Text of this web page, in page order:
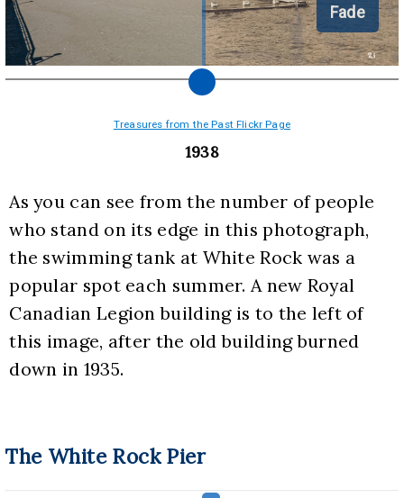
Fade
Treasures from the Past Flickr Page
1938
As you can see from the number of people
who stand on its edge in this photograph,
the swimming tank at White Rock was a
popular spot each summer. A new Royal
Canadian Legion building is to the left of
this image, after the old building burned
down in 1935.
The White Rock Pier